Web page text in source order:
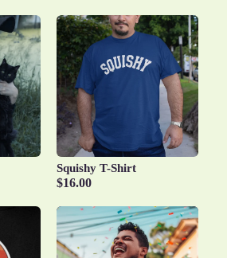
Squishy T-Shirt
$16.00